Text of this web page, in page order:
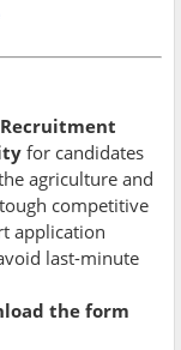
Recruitment
for candidates
agriculture and
competitive
application
last-minute
the form